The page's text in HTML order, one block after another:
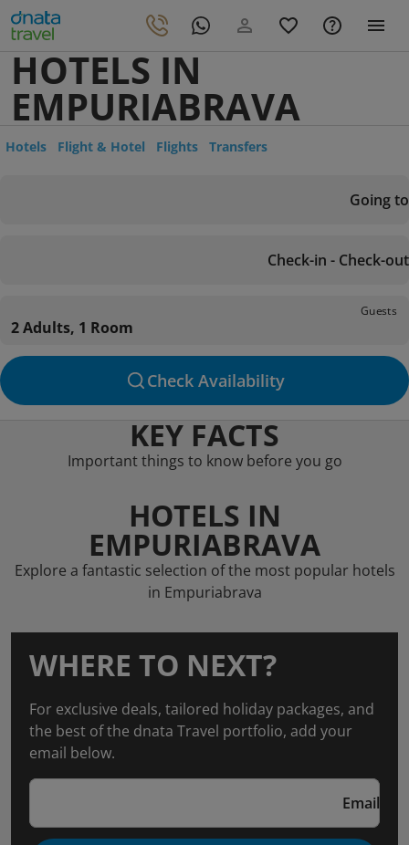
HOTELS IN
EMPURIABRAVA
Hotels Flight & Hotel Flights Transfers
Going to
Check-in - Check-out
Guests
2 Adults, 1 Room
Check Availability
KEY FACTS
Important things to know before you go
HOTELS IN
EMPURIABRAVA
Explore a fantastic selection of the most popular hotels
in Empuriabrava
WHERE TO NEXT?
For exclusive deals, tailored holiday packages, and
the best of the dnata Travel portfolio, add your
email below.
Email